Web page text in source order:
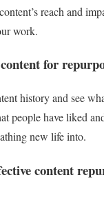
reach and
work.
for
history and see
people have liked
new life into.
content